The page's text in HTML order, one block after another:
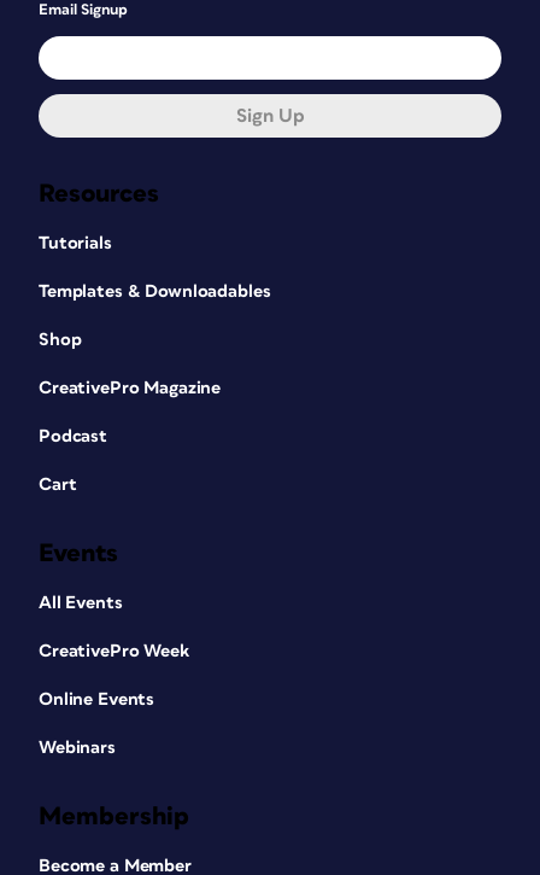
The lines between the mouth and the
erasing them completely would make
him too smooth. Instead, use the Spot
Then, as soon as you’ve completed the
the opacity of the effect, so that some
of the original still shows through.
Resources
Tutorials
Templates & Downloadables
Shop
CreativePro Magazine
Podcast
Cart
Events
All Events
CreativePro Week
Online Events
Webinars
Membership
Become a Member
Email Signup
Sign Up